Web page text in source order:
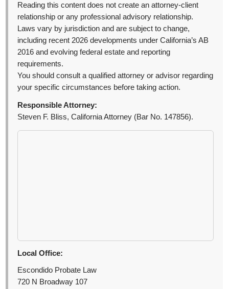
Reading this content does not create an attorney-client
relationship or any professional advisory relationship.
Laws vary by jurisdiction and are subject to change,
including recent 2026 developments under California’s AB
2016 and evolving federal estate and reporting
requirements.
You should consult a qualified attorney or advisor regarding
your specific circumstances before taking action.
Responsible Attorney:
Steven F. Bliss, California Attorney (Bar No. 147856).
Local Office:
Escondido Probate Law
720 N Broadway 107